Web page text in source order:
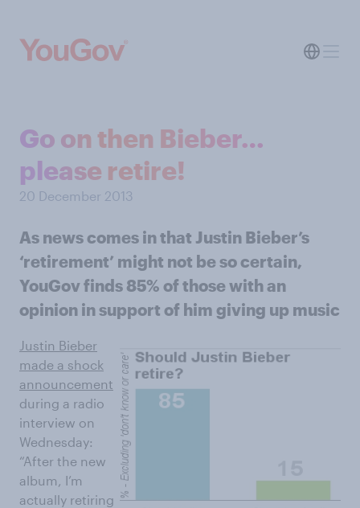
Go on then Bieber…
please retire!
20 December 2013
As news comes in that Justin Bieber’s
‘retirement’ might not be so certain,
YouGov finds 85% of those with an
opinion in support of him giving up music
Justin Bieber
made a shock
announcement
during a radio
interview on
Wednesday:
“After the new
album, I’m
actually retiring